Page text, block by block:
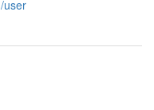
user